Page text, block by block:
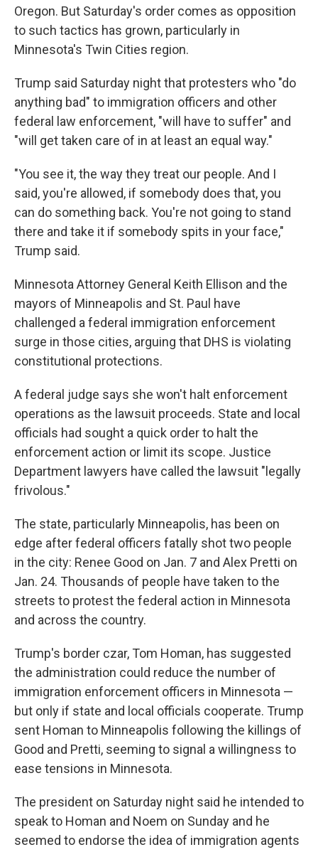
Oregon. But Saturday's order comes as opposition
to such tactics has grown, particularly in
Minnesota's Twin Cities region.
Trump said Saturday night that protesters who "do
anything bad" to immigration officers and other
federal law enforcement, "will have to suffer" and
"will get taken care of in at least an equal way."
"You see it, the way they treat our people. And I
said, you're allowed, if somebody does that, you
can do something back. You're not going to stand
there and take it if somebody spits in your face,"
Trump said.
Minnesota Attorney General Keith Ellison and the
mayors of Minneapolis and St. Paul have
challenged a federal immigration enforcement
surge in those cities, arguing that DHS is violating
constitutional protections.
A federal judge says she won't halt enforcement
operations as the lawsuit proceeds. State and local
officials had sought a quick order to halt the
enforcement action or limit its scope. Justice
Department lawyers have called the lawsuit "legally
frivolous."
The state, particularly Minneapolis, has been on
edge after federal officers fatally shot two people
in the city: Renee Good on Jan. 7 and Alex Pretti on
Jan. 24. Thousands of people have taken to the
streets to protest the federal action in Minnesota
and across the country.
Trump's border czar, Tom Homan, has suggested
the administration could reduce the number of
immigration enforcement officers in Minnesota —
but only if state and local officials cooperate. Trump
sent Homan to Minneapolis following the killings of
Good and Pretti, seeming to signal a willingness to
ease tensions in Minnesota.
The president on Saturday night said he intended to
speak to Homan and Noem on Sunday and he
seemed to endorse the idea of immigration agents